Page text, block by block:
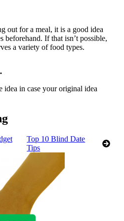
out for a meal, it is a good idea
If that isn’t possible,
a variety of food types.
idea in case your original idea
Top 10 Blind Date
Tips